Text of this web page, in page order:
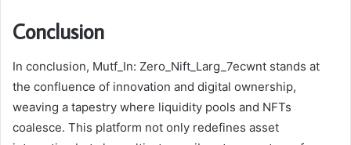
Conclusion
In conclusion, Mutf_In: Zero_Nift_Larg_7ecwnt stands at
the confluence of innovation and digital ownership,
weaving a tapestry where liquidity pools and NFTs
coalesce. This platform not only redefines asset